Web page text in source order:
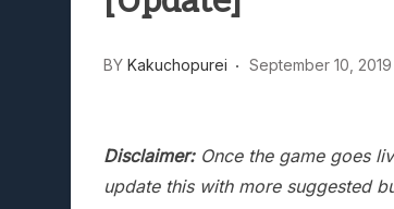
BY Kakuchopurei September 10, 2019
Disclaimer:Once the game goes
update this with more suggested